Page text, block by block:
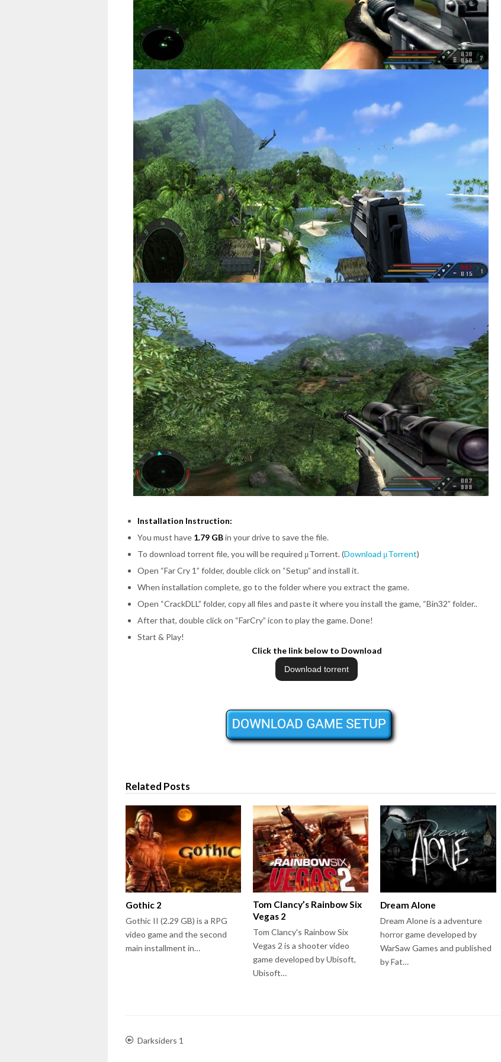
Installation Instruction:
You must have 1.79 GBin your drive to save the file.
To download torrent file, you will be required μTorrent. (Download μTorrent)
Open “Far Cry 1” folder, double click on “Setup” and install it.
When installation complete, go to the folder where you extract the game.
Open “CrackDLL” folder, copy all files and paste it where you install the game, “Bin32” folder..
After that, double click on “FarCry” icon to play the game.Done!
Start & Play!
Click the link below to Download
Related Posts
Gothic 2
Gothic II (2.29 GB) is a RPG
video game and the second
main installment in…
Tom Clancy’s Rainbow Six
Vegas 2
Tom Clancy's Rainbow Six
Vegas 2 is a shooter video
game developed by Ubisoft,
Ubisoft…
Dream Alone
Dream Alone is a adventure
horror game developed by
WarSaw Games and published
by Fat…
Darksiders 1